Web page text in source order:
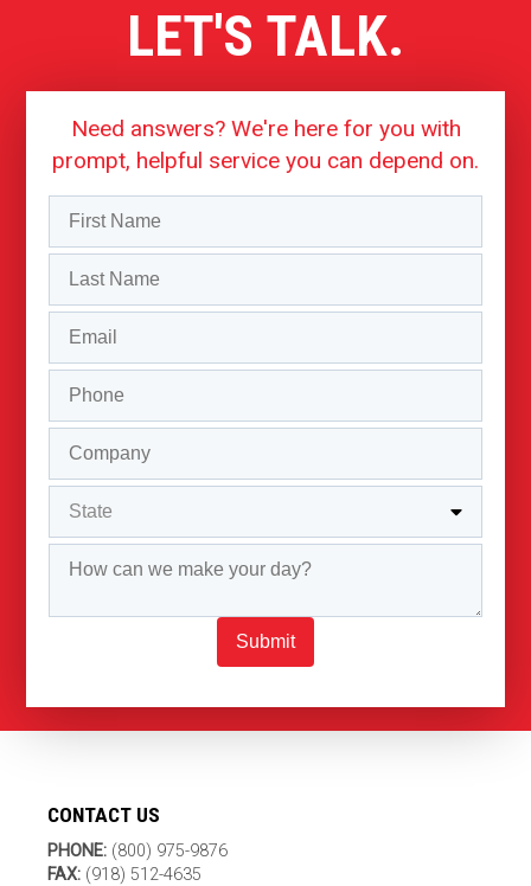
LET'S TALK.
Need answers? We're here for you with
prompt, helpful service you can depend on.
Submit
CONTACT US
PHONE: (800) 975-9876
FAX: (918) 512-4635